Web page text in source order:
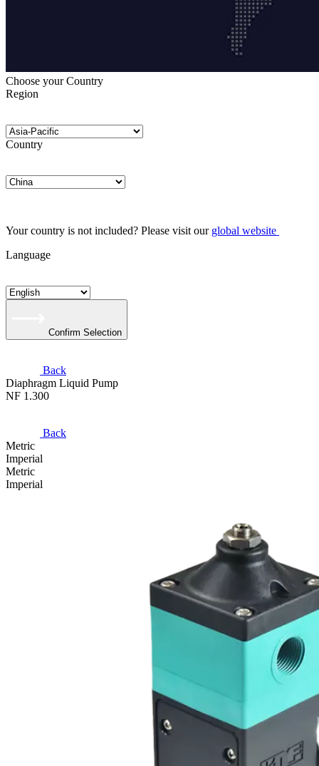
Choose your Country
Region
Country
Your country is not included? Please visit our global website
Language
Confirm Selection
Back
Diaphragm Liquid Pump
NF 1.300
Back
Metric
Imperial
Metric
Imperial